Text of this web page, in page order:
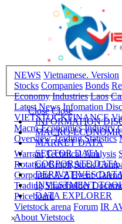
NEWS Vietnamese. Version
Stocks Companies Bonds
Economy Industries Laos
Latest News Infomation
VIETSTOCKFINANCE
Macro-Economics Industry
Overview Trading Statistics
Warrant Technical Analysis
Rotation Graph Stock
Corporate A-Z Event
Trading Shareholder
Priceboard
Vietstock arena Forum IR
About Vietstock
Close Close
INFORMATION
MACRO-
MARKET DATA
SECTOR DATA
CORPORATE DATA
DERIVATIVES
INVESTMENT
DATA EXPLORER
×